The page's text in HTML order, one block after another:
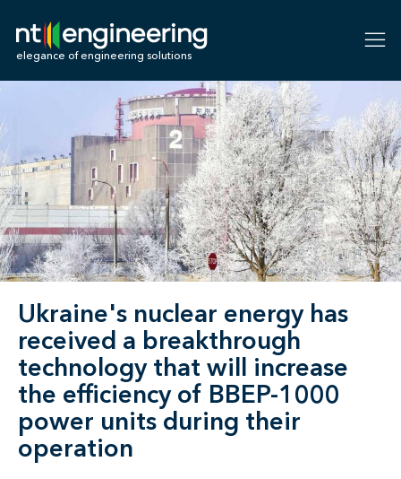
elegance of engineering solutions
Ukraine's nuclear energy has
received a breakthrough
technology that will increase
the efficiency of BBEP-1000
power units during their
operation